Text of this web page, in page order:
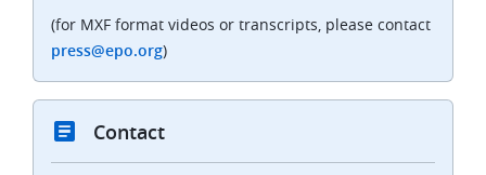
(for MXF format videos or transcripts, please contact
press@epo.org)
Contact